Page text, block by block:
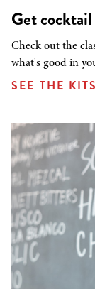
Get cocktail
Check out the
what's good in
SEE THE KITS